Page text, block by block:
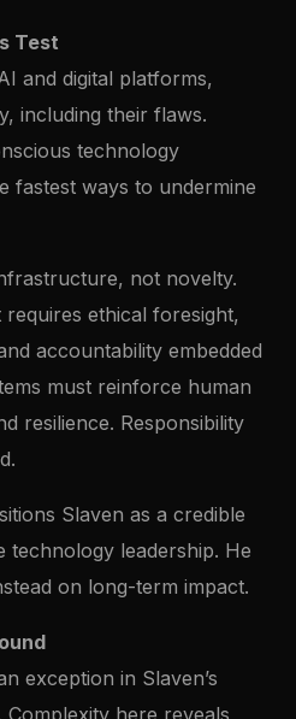
Test
and digital platforms,
including their flaws.
technology
fastest ways to undermine
not novelty.
ethical foresight,
accountability embedded
must reinforce human
resilience. Responsibility
Slaven as a credible
technology leadership. He
on long-term impact.
exception in Slaven’s
here reveals